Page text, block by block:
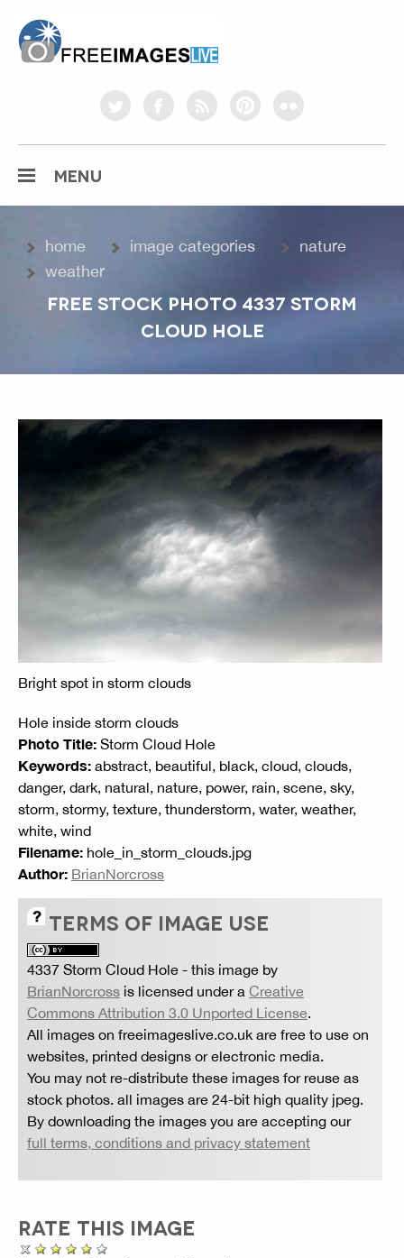
twitterfacebookrss pinterestflickr
MENU
home image categories
nature
weather
FREE STOCK PHOTO 4337 STORM
CLOUD HOLE
Bright spot in storm clouds
Hole inside storm clouds
Photo Title: Storm Cloud Hole
Keywords: abstract, beautiful, black, cloud, clouds,
danger, dark, natural, nature, power, rain, scene, sky,
storm, stormy, texture, thunderstorm, water, weather,
white, wind
Filename: hole_in_storm_clouds.jpg
Author: BrianNorcross
TERMS OF IMAGE USE
4337 Storm Cloud Hole - this image by
BrianNorcross is licensed under a Creative
Commons Attribution 3.0 Unported License.
All images on freeimageslive.co.uk are free to use on
websites, printed designs or electronic media.
You may not re-distribute these images for reuse as
stock photos. all images are 24-bit high quality jpeg.
By downloading the images you are accepting our
full terms, conditions and privacy statement
RATE THIS IMAGE